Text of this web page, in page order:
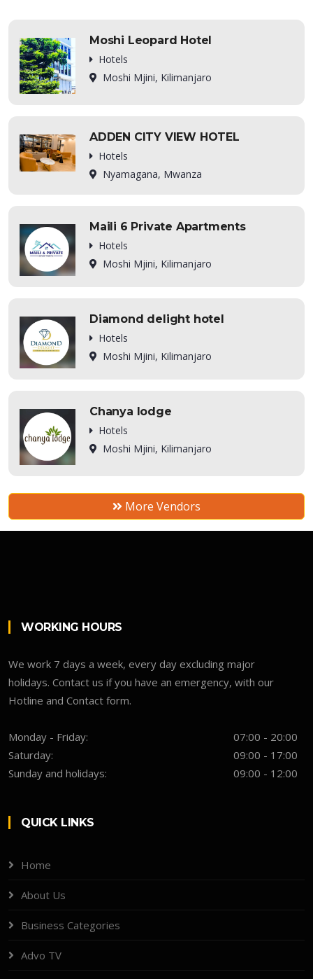
Moshi Leopard Hotel
Hotels
Moshi Mjini, Kilimanjaro
ADDEN CITY VIEW HOTEL
Hotels
Nyamagana, Mwanza
Maili 6 Private Apartments
Hotels
Moshi Mjini, Kilimanjaro
Diamond delight hotel
Hotels
Moshi Mjini, Kilimanjaro
Chanya lodge
Hotels
Moshi Mjini, Kilimanjaro
More Vendors
WORKING HOURS
We work 7 days a week, every day excluding major
holidays. Contact us if you have an emergency, with our
Hotline and Contact form.
Monday - Friday:
07:00 - 20:00
Saturday:
09:00 - 17:00
Sunday and holidays:
09:00 - 12:00
QUICK LINKS
Home
About Us
Business Categories
Advo TV